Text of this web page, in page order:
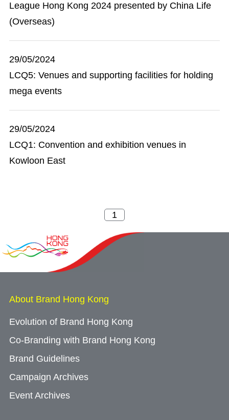
League Hong Kong 2024 presented by China Life
(Overseas)
29/05/2024
LCQ5: Venues and supporting facilities for holding
mega events
29/05/2024
LCQ1: Convention and exhibition venues in
Kowloon East
About Brand Hong Kong
Evolution of Brand Hong Kong
Co-Branding with Brand Hong Kong
Brand Guidelines
Campaign Archives
Event Archives